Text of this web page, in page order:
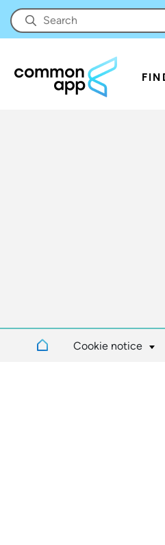
Cookie notice